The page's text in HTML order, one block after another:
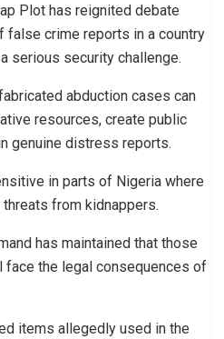
Plot has reignited debate
false crime reports in a country
serious security challenge.
abduction cases can
resources, create public
genuine distress reports.
in parts of Nigeria where
from kidnappers.
has maintained that those
face the legal consequences of
items allegedly used in the